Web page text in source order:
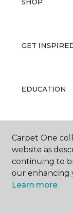
SHOP
GET
EDUCATION
ABOUT US
Carpet One
website as
continuing to
our enhancing
Learn more.